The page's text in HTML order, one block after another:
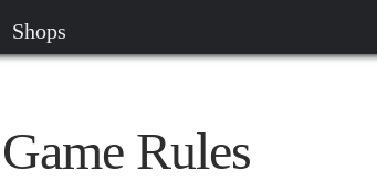
Shops
Rules